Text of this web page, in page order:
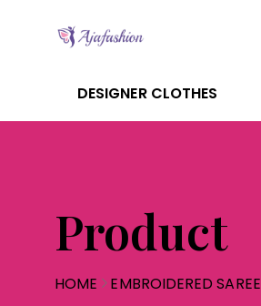
DESIGNER CLOTHES
Product
HOME EMBROIDERED SAREE